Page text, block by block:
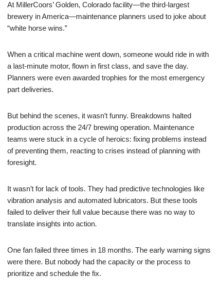
At MillerCoors’ Golden, Colorado facility—the third-largest
brewery in America—maintenance planners used to joke about
“white horse wins.”
When a critical machine went down, someone would ride in with
a last-minute motor, flown in first class, and save the day.
Planners were even awarded trophies for the most emergency
part deliveries.
But behind the scenes, it wasn’t funny. Breakdowns halted
production across the 24/7 brewing operation. Maintenance
teams were stuck in a cycle of heroics: fixing problems instead
of preventing them, reacting to crises instead of planning with
foresight.
It wasn’t for lack of tools. They had predictive technologies like
vibration analysis and automated lubricators. But these tools
failed to deliver their full value because there was no way to
translate insights into action.
One fan failed three times in 18 months. The early warning signs
were there. But nobody had the capacity or the process to
prioritize and schedule the fix.